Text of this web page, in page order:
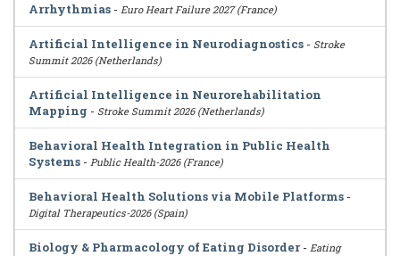
Arrhythmias - Euro Heart Failure 2027 (France)
Artificial Intelligence in Neurodiagnostics - Stroke
Summit 2026 (Netherlands)
Artificial Intelligence in Neurorehabilitation
Mapping - Stroke Summit 2026 (Netherlands)
Behavioral Health Integration in Public Health
Systems - Public Health-2026 (France)
Behavioral Health Solutions via Mobile Platforms -
Digital Therapeutics-2026 (Spain)
Biology & Pharmacology of Eating Disorder- Eating